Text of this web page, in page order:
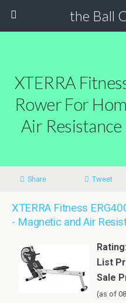
the Ball
XTERRA
Rower For
Air
Share Tweet
XTERRA Fitness
- Magnetic and Air
Rating:
List
Sale
(as of